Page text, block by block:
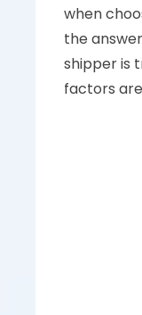
when
the
shipper is
factors